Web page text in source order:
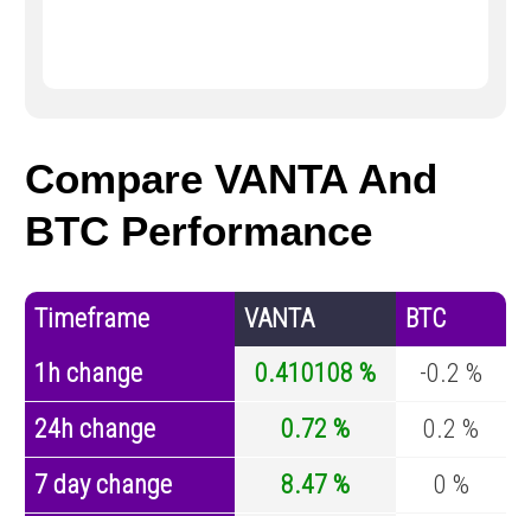
Compare VANTA And
BTC Performance
Timeframe VANTA
BTC
1h change
0.410108 %
-0.2 %
24h change
0.72 %
0.2 %
7 day change
8.47 %
0 %